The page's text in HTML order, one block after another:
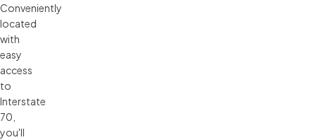
Conveniently
located
with
easy
access
to
Interstate
70,
you'll